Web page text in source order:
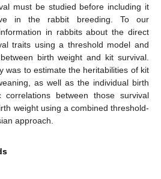
must be studied before including it
in the rabbit breeding. To our
in rabbits about the direct
traits using a threshold model and
birth weight and kit survival.
was to estimate the heritabilities of kit
as well as the individual birth
between those survival
weight using a combined threshold-
approach.